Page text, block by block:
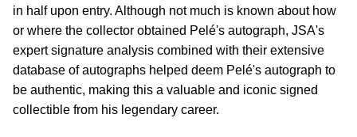
in half upon entry. Although not much is known about how
or where the collector obtained Pelé's autograph, JSA's
expert signature analysis combined with their extensive
database of autographs helped deem Pelé's autograph to
be authentic, making this a valuable and iconic signed
collectible from his legendary career.